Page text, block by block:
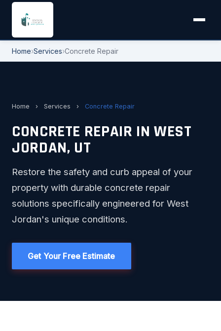
Home›Services›Concrete Repair
Home › Services › Concrete Repair
CONCRETE REPAIR IN WEST
JORDAN, UT
Restore the safety and curb appeal of your
property with durable concrete repair
solutions specifically engineered for West
Jordan's unique conditions.
Get Your Free Estimate